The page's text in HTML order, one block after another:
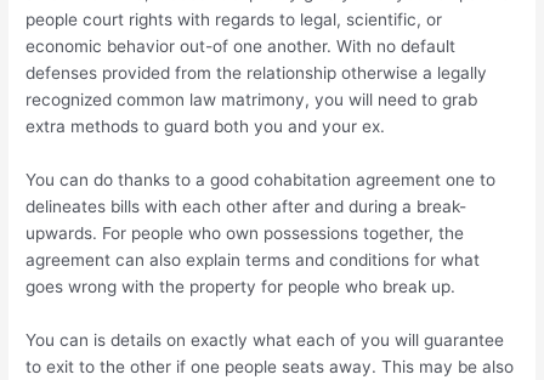
people court rights with regards to legal, scientific, or
economic behavior out-of one another. With no default
defenses provided from the relationship otherwise a legally
recognized common law matrimony, you will need to grab
extra methods to guard both you and your ex.
You can do thanks to a good cohabitation agreement one to
delineates bills with each other after and during a break-
upwards. For people who own possessions together, the
agreement can also explain terms and conditions for what
goes wrong with the property for people who break up.
You can is details on exactly what each of you will guarantee
to exit to the other if one people seats away. This may be also